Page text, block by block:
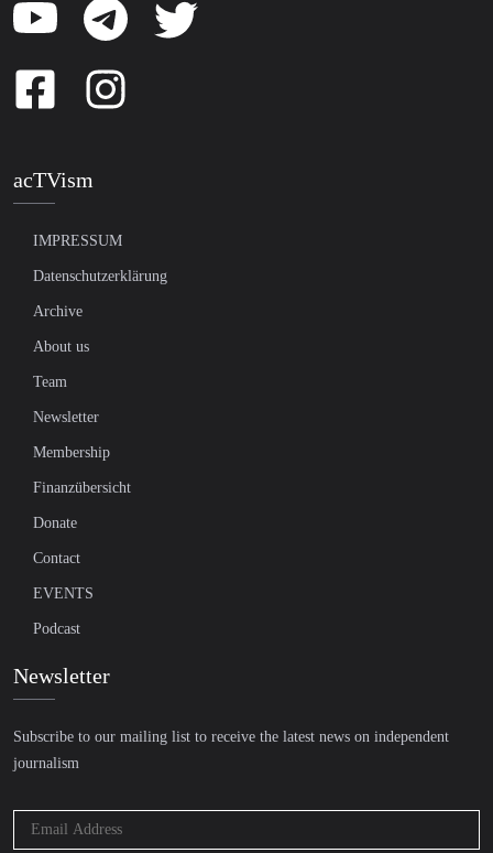
acTVism
IMPRESSUM
Datenschutzerklärung
Archive
About us
Team
Newsletter
Membership
Finanzübersicht
Donate
Contact
EVENTS
Podcast
Newsletter
Subscribe to our mailing list to receive the latest news on independent
journalism